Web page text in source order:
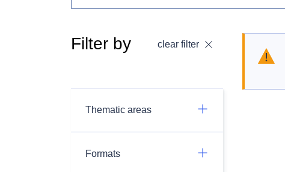
Filter by clear filter
Thematic areas
Formats